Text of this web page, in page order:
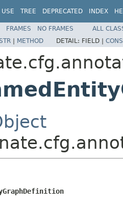
USE TREE DEPRECATED INDEX
FRAMES NO FRAMES
ALL
| METHOD DETAIL: FIELD |